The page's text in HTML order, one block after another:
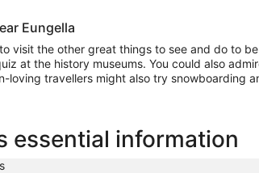
Eungella
visit the other great things to see and do to
at the history museums. You could also
loving travellers might also try snowboarding
essential information